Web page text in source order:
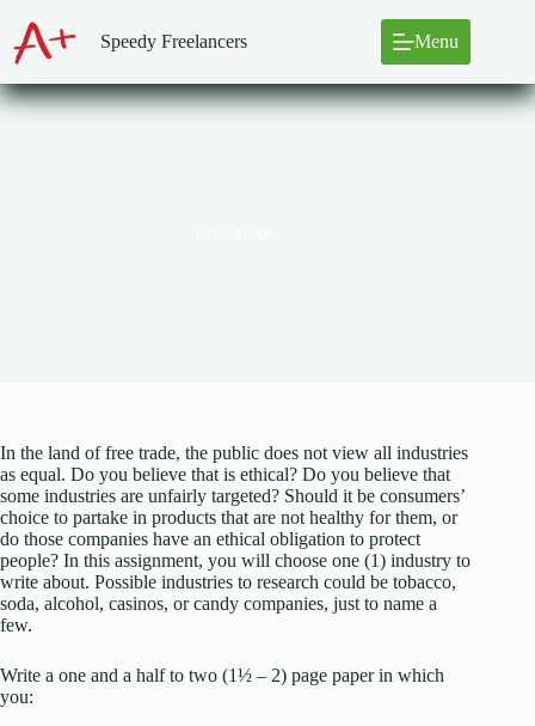
content
Speedy Freelancers Menu
In the land of free trade, the public does not view all industries
as equal. Do you believe that is ethical? Do you believe that
some industries are unfairly targeted? Should it be consumers’
choice to partake in products that are not healthy for them, or
do those companies have an ethical obligation to protect
people? In this assignment, you will choose one (1) industry to
write about. Possible industries to research could be tobacco,
soda, alcohol, casinos, or candy companies, just to name a
few.
Write a one and a half to two (1½ – 2) page paper in which
you: